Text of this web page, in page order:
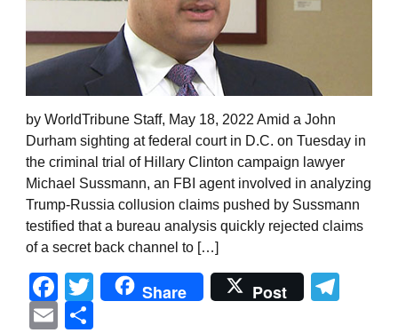
by WorldTribune Staff, May 18, 2022 Amid a John
Durham sighting at federal court in D.C. on Tuesday in
the criminal trial of Hillary Clinton campaign lawyer
Michael Sussmann, an FBI agent involved in analyzing
Trump-Russia collusion claims pushed by Sussmann
testified that a bureau analysis quickly rejected claims
of a secret back channel to […]
Facebook
Twitter
Share Post
Email